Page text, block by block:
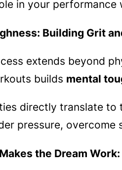
in your performance
Building Grit
extends beyond
builds mental
directly translate to
pressure,
the Dream